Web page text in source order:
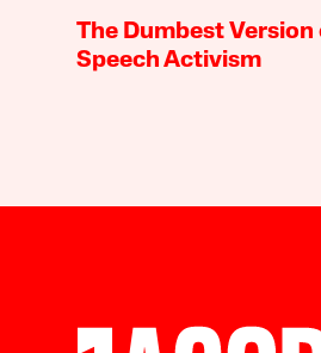
The Dumbest Version
Speech Activism